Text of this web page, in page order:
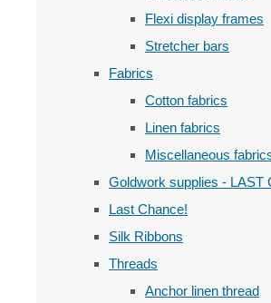
Flexi display frames
Stretcher bars
Fabrics
Cotton fabrics
Linen fabrics
Miscellaneous
Goldwork supplies - LAST
Last Chance!
Silk Ribbons
Threads
Anchor linen thread